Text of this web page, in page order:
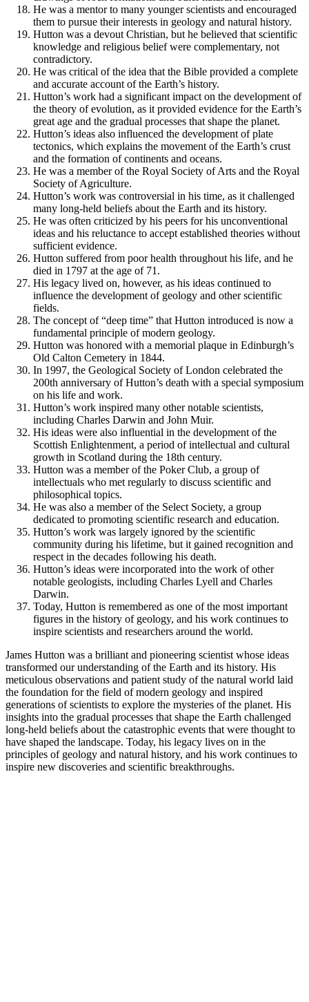
He was a mentor to many younger scientists and encouraged
them to pursue their interests in geology and natural history.
Hutton was a devout Christian, but he believed that scientific
knowledge and religious belief were complementary, not
contradictory.
He was critical of the idea that the Bible provided a complete
and accurate account of the Earth’s history.
Hutton’s work had a significant impact on the development of
the theory of evolution, as it provided evidence for the Earth’s
great age and the gradual processes that shape the planet.
Hutton’s ideas also influenced the development of plate
tectonics, which explains the movement of the Earth’s crust
and the formation of continents and oceans.
He was a member of the Royal Society of Arts and the Royal
Society of Agriculture.
Hutton’s work was controversial in his time, as it challenged
many long-held beliefs about the Earth and its history.
He was often criticized by his peers for his unconventional
ideas and his reluctance to accept established theories without
sufficient evidence.
Hutton suffered from poor health throughout his life, and he
died in 1797 at the age of 71.
His legacy lived on, however, as his ideas continued to
influence the development of geology and other scientific
fields.
The concept of “deep time” that Hutton introduced is now a
fundamental principle of modern geology.
Hutton was honored with a memorial plaque in Edinburgh’s
Old Calton Cemetery in 1844.
In 1997, the Geological Society of London celebrated the
200th anniversary of Hutton’s death with a special symposium
on his life and work.
Hutton’s work inspired many other notable scientists,
including Charles Darwin and John Muir.
His ideas were also influential in the development of the
Scottish Enlightenment, a period of intellectual and cultural
growth in Scotland during the 18th century.
Hutton was a member of the Poker Club, a group of
intellectuals who met regularly to discuss scientific and
philosophical topics.
He was also a member of the Select Society, a group
dedicated to promoting scientific research and education.
Hutton’s work was largely ignored by the scientific
community during his lifetime, but it gained recognition and
respect in the decades following his death.
Hutton’s ideas were incorporated into the work of other
notable geologists, including Charles Lyell and Charles
Darwin.
Today, Hutton is remembered as one of the most important
figures in the history of geology, and his work continues to
inspire scientists and researchers around the world.
James Hutton was a brilliant and pioneering scientist whose ideas
transformed our understanding of the Earth and its history. His
meticulous observations and patient study of the natural world laid
the foundation for the field of modern geology and inspired
generations of scientists to explore the mysteries of the planet. His
insights into the gradual processes that shape the Earth challenged
long-held beliefs about the catastrophic events that were thought to
have shaped the landscape. Today, his legacy lives on in the
principles of geology and natural history, and his work continues to
inspire new discoveries and scientific breakthroughs.